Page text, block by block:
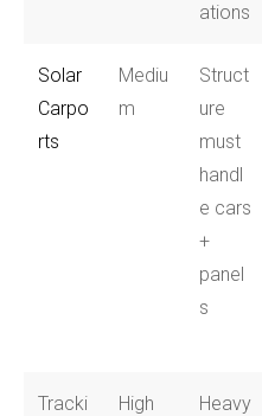
ations
Solar
Carpo
rts
Mediu
m
Struct
ure
must
handl
e cars
+
panel
s
Tracki
High
Heavy